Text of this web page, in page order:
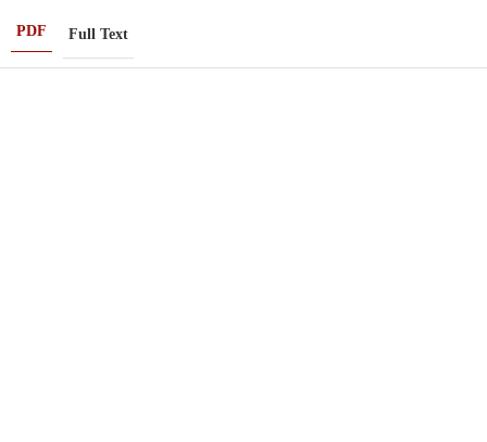
PDF Full Text